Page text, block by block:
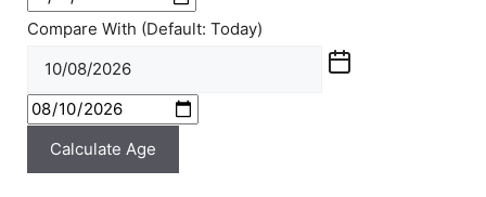
Compare With (Default: Today)
Calculate Age